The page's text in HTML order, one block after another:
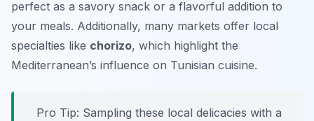
perfect as a savory snack or a flavorful addition to
your meals. Additionally, many markets offer local
specialties like chorizo, which highlight the
Mediterranean’s influence on Tunisian cuisine.
Pro Tip: Sampling these local delicacies with a